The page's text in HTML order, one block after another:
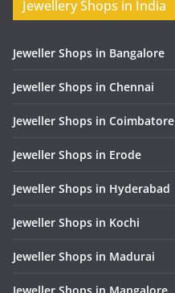
Jewellery Shops in India
Jeweller Shops in Bangalore
Jeweller Shops in Chennai
Jeweller Shops in Coimbatore
Jeweller Shops in Erode
Jeweller Shops in Hyderabad
Jeweller Shops in Kochi
Jeweller Shops in Madurai